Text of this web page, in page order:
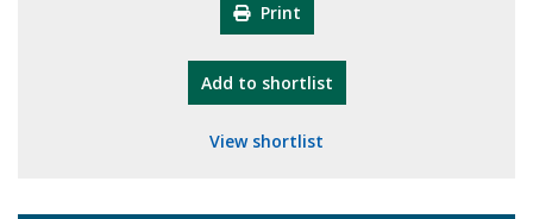
Print
Add "10th Camberley Pioneers"
to shortlist
View shortlist